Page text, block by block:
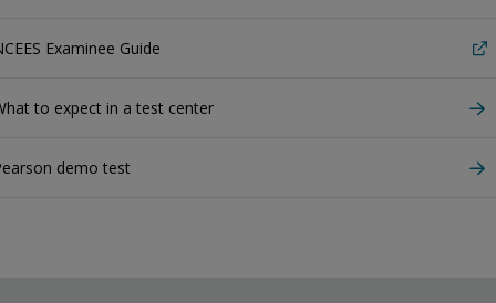
Examinee Guide
to expect in a test center
demo test